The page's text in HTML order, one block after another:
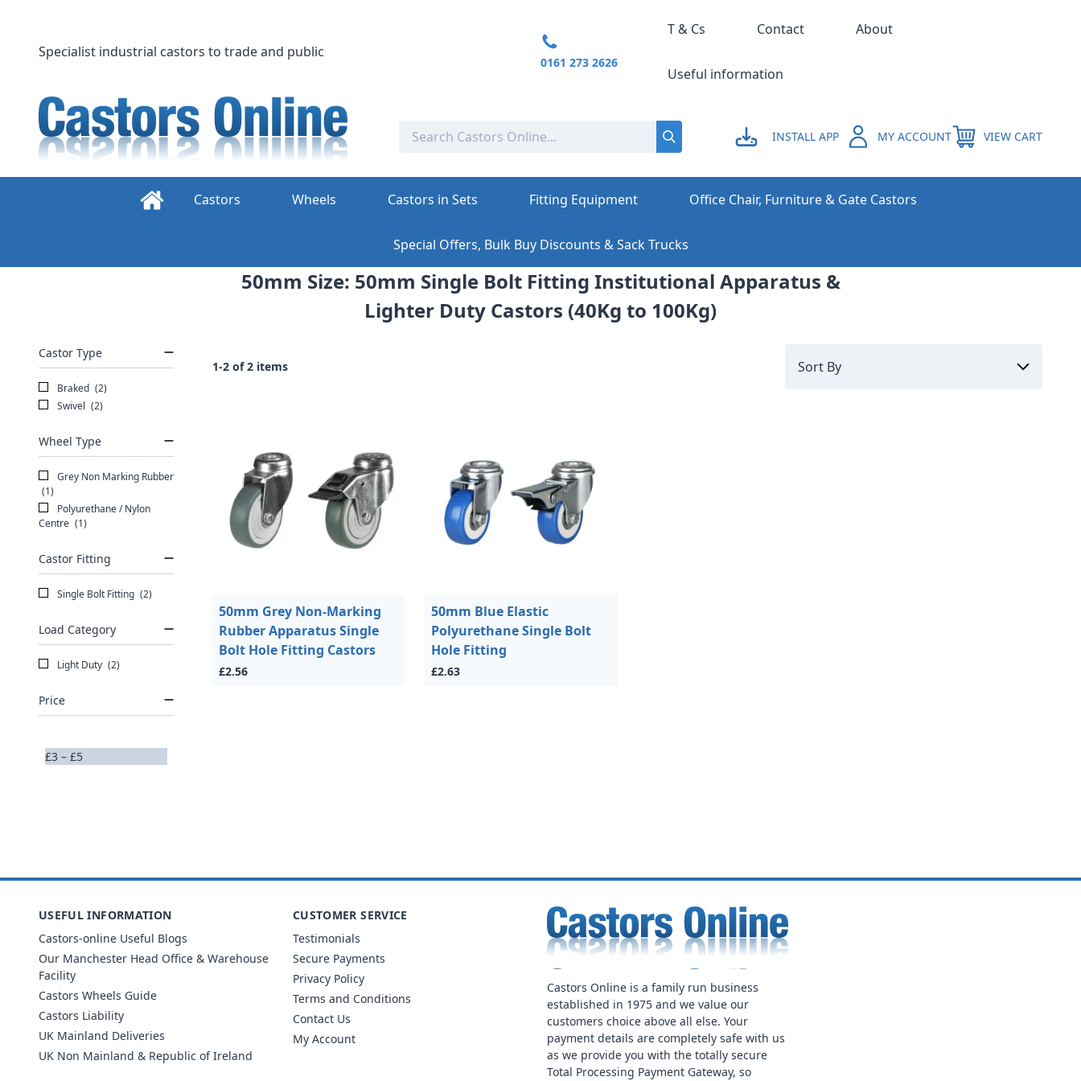
content
INSTALL APP MY ACCOUNT VIEW CART
Specialist industrial castors to trade and public
0161 273 2626
T & Cs Contact About
Useful information
Castors Wheels Castors in Sets Fitting Equipment Office Chair, Furniture & Gate Castors
Special Offers, Bulk Buy Discounts & Sack Trucks
50mm Size: 50mm Single Bolt Fitting Institutional Apparatus &
Lighter Duty Castors (40Kg to 100Kg)
Castor Type
Braked (2)
Swivel (2)
Wheel Type
Grey Non Marking Rubber
(1)
Polyurethane / Nylon
Centre (1)
Castor Fitting
Single Bolt Fitting (2)
Load Category
Light Duty (2)
Price
£3 – £5
1-2 of 2 items
50mm Grey Non-Marking
Rubber Apparatus Single
Bolt Hole Fitting Castors
£2.56
50mm Blue Elastic
Polyurethane Single Bolt
Hole Fitting
£2.63
Castors Online is a family run business
established in 1975 and we value our
customers choice above all else. Your
payment details are completely safe with us
as we provide you with the totally secure
Total Processing Payment Gateway, so
USEFUL INFORMATION
Castors-online Useful Blogs
Our Manchester Head Office & Warehouse
Facility
Castors Wheels Guide
Castors Liability
UK Mainland Deliveries
UK Non Mainland & Republic of Ireland
CUSTOMER SERVICE
Testimonials
Secure Payments
Privacy Policy
Terms and Conditions
Contact Us
My Account